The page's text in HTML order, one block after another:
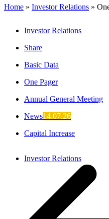
Home » Investor Relations »
Investor Relations
Share
Basic Data
One Pager
Annual General Meeting
News14.07.26
Capital Increase
Investor Relations